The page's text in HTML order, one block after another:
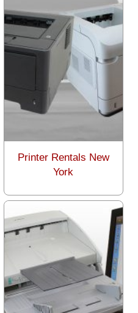
Printer Rentals New
York